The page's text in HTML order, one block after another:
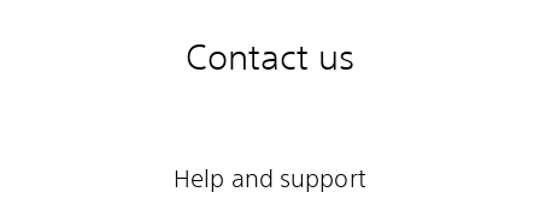
Contact us
Help and support